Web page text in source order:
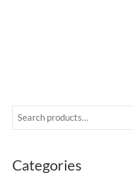
Categories